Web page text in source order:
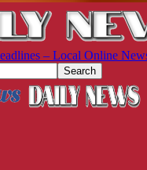
– Local Online